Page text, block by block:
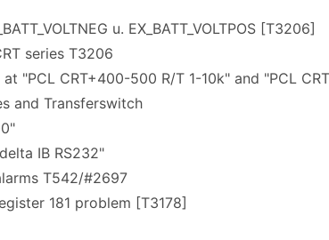
u. EX_BATT_VOLTPOS [T3206]
series T3206
"PCL CRT+400-500 R/T 1-10k" and "PCL
and Transferswitch
IB RS232"
T542/#2697
181 problem [T3178]